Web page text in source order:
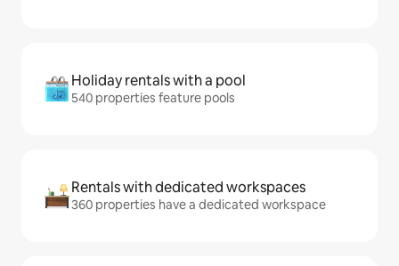
Holiday rentals with a pool
540 properties feature pools
Rentals with dedicated workspaces
360 properties have a dedicated workspace